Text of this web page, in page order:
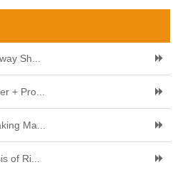
Sh...
+ Pro...
Ma...
of Ri...